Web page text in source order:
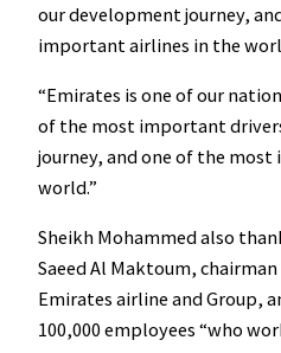
our development journey,
important airlines in the
“Emirates is one of our
of the most important
journey, and one of the
world.”
Sheikh Mohammed also
Saeed Al Maktoum,
Emirates airline and Group,
100,000 employees “who